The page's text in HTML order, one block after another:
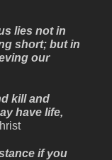
lies not in
short; but in
our
kill and
have life,
if you